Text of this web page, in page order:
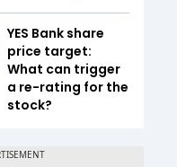
YES Bank share
price target:
What can trigger
a re-rating for the
stock?